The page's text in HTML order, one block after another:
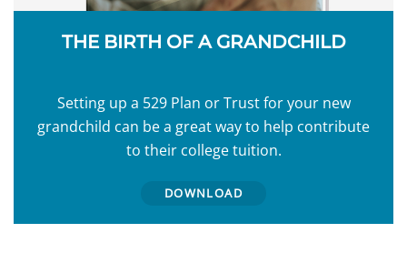
THE BIRTH OF A GRANDCHILD
Setting up a 529 Plan or Trust for your new
grandchild can be a great way to help contribute
to their college tuition.
DOWNLOAD